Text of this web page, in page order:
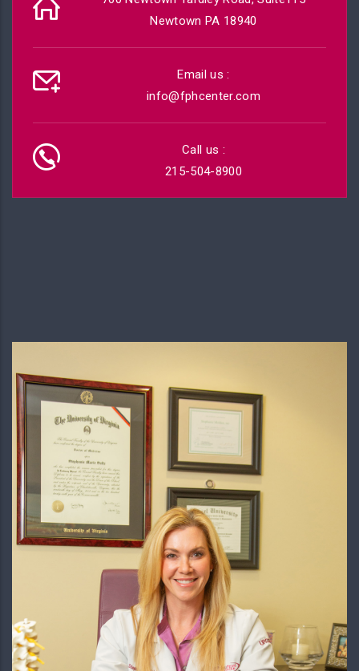
Newtown PA 18940
Email us :
info@fphcenter.com
Call us :
215-504-8900